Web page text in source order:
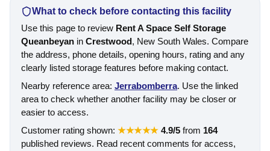
What to check before contacting this facility
Use this page to review Rent A Space Self Storage
Queanbeyan in Crestwood, New South Wales. Compare
the address, phone details, opening hours, rating and any
clearly listed storage features before making contact.
Nearby reference area: Jerrabomberra. Use the linked
area to check whether another facility may be closer or
easier to access.
Customer rating shown: ★★★★★ 4.9/5from 164
published reviews. Read recent comments for access,